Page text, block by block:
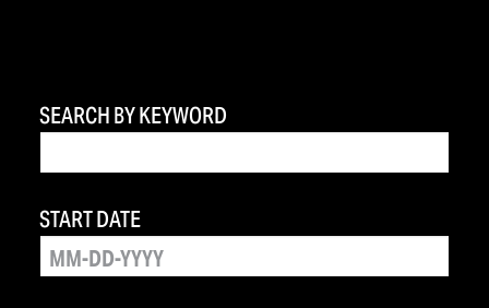
SEARCH BY KEYWORD
START DATE